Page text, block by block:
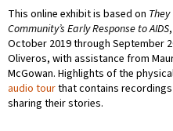
This online exhibit is based on
Community’s Early Response to AIDS
October 2019 through September
Oliveros, with assistance from
McGowan. Highlights of the
audio tourthat contains
sharing their stories.